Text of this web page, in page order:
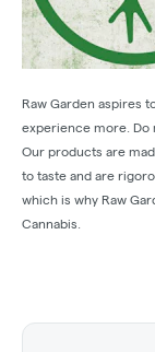
Raw Garden aspires
experience more. Do
Our products are
to taste and are
which is why Raw
Cannabis.